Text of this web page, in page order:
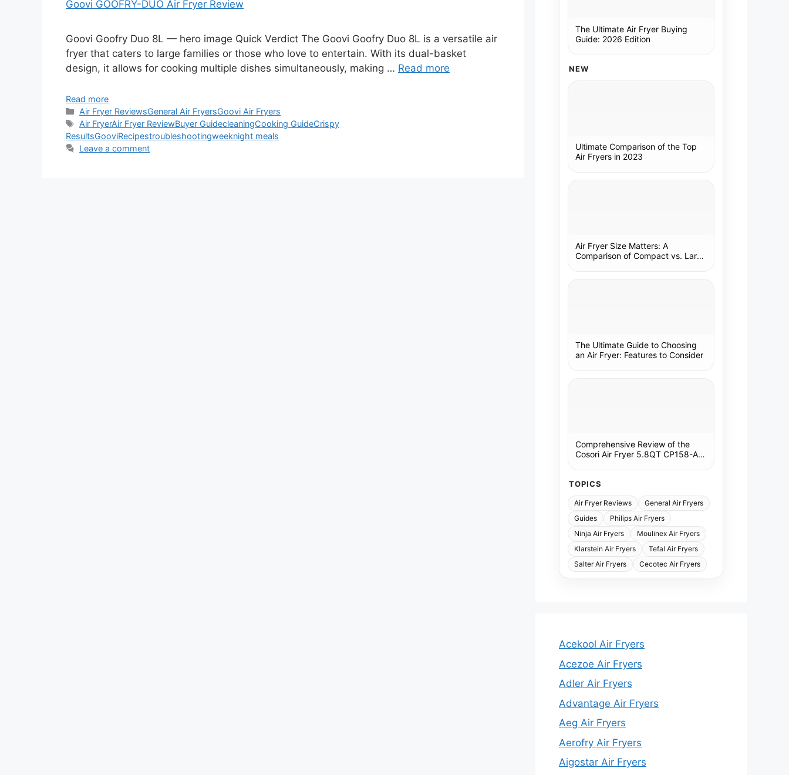
Goovi GOOFRY-DUO Air Fryer Review
Goovi Goofry Duo 8L — hero image Quick Verdict The Goovi Goofry Duo 8L is a versatile air
fryer that caters to large families or those who love to entertain. With its dual-basket
design, it allows for cooking multiple dishes simultaneously, making … Read more
Read more
Categories
Air Fryer ReviewsGeneral Air FryersGoovi Air Fryers
Tags
Air FryerAir Fryer ReviewBuyer GuidecleaningCooking GuideCrispy
ResultsGooviRecipestroubleshootingweeknight meals
Leave a comment
The Ultimate Air Fryer Buying
Guide: 2026 Edition
NEW
Ultimate Comparison of the Top
Air Fryers in 2023
Air Fryer Size Matters: A
Comparison of Compact vs. Large
The Ultimate Guide to Choosing
an Air Fryer: Features to Consider
Comprehensive Review of the
Cosori Air Fryer 5.8QT CP158-AF:
TOPICS
Air Fryer Reviews
General Air Fryers
Guides
Philips Air Fryers
Ninja Air Fryers
Moulinex Air Fryers
Klarstein Air Fryers
Tefal Air Fryers
Salter Air Fryers
Cecotec Air Fryers
Acekool Air Fryers
Acezoe Air Fryers
Adler Air Fryers
Advantage Air Fryers
Aeg Air Fryers
Aerofry Air Fryers
Aigostar Air Fryers